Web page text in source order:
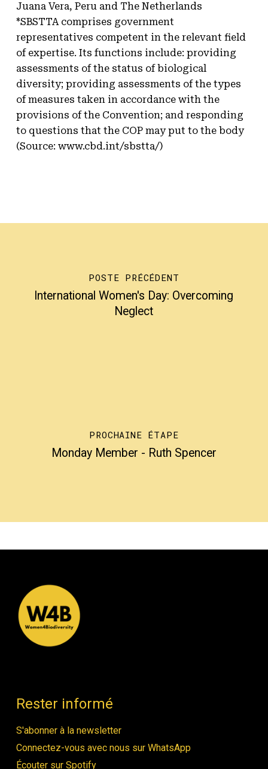
Juana Vera, Peru and The Netherlands
*SBSTTA comprises government
representatives competent in the relevant field
of expertise. Its functions include: providing
assessments of the status of biological
diversity; providing assessments of the types
of measures taken in accordance with the
provisions of the Convention; and responding
to questions that the COP may put to the body
(Source: www.cbd.int/sbstta/)
POSTE PRÉCÉDENT
International Women's Day: Overcoming
Neglect
PROCHAINE ÉTAPE
Monday Member - Ruth Spencer
Rester informé
S'abonner à la newsletter
Connectez-vous avec nous sur WhatsApp
Écouter sur Spotify